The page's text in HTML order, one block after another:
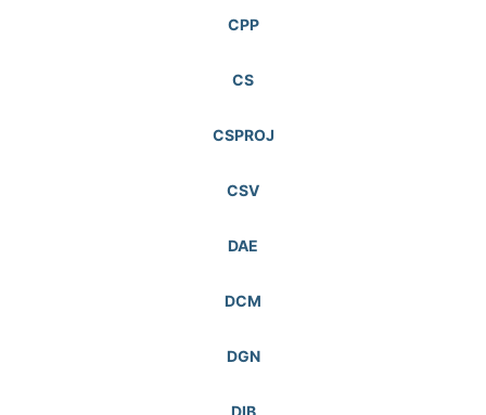
CPP
CS
CSPROJ
CSV
DAE
DCM
DGN